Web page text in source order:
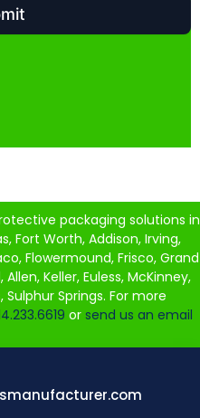
packaging solutions in
Fort Worth, Addison, Irving,
Flowermound, Frisco, Grand
Keller, Euless, McKinney,
Sulphur Springs. For more
or send us an email